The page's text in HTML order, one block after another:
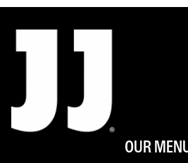
OUR